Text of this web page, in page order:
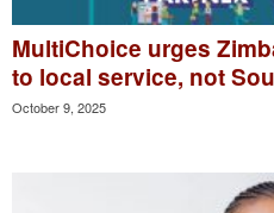
MultiChoice urges
to local service, not
October 9, 2025